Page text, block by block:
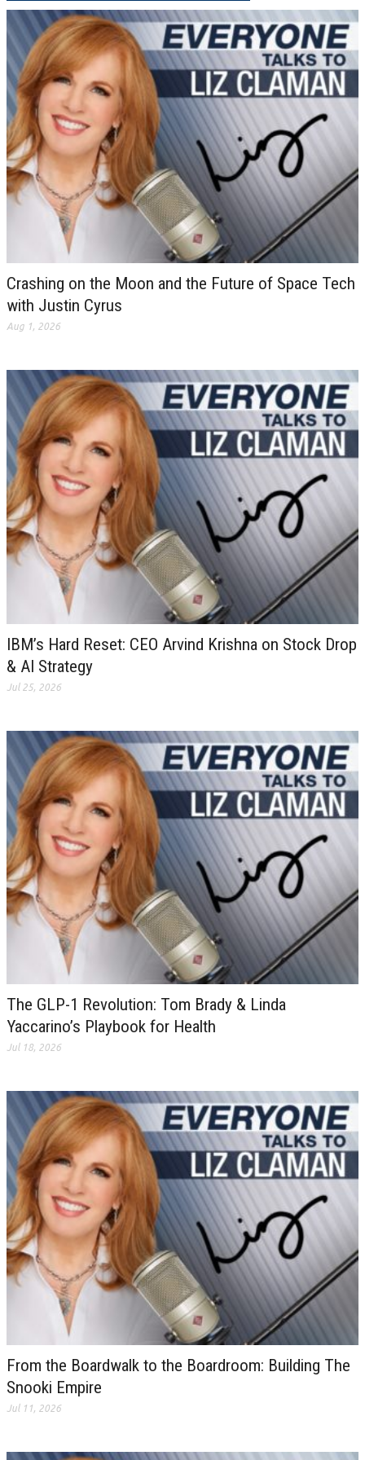
Crashing on the Moon and the Future of Space Tech
with Justin Cyrus
Aug 1, 2026
IBM’s Hard Reset: CEO Arvind Krishna on Stock Drop
& AI Strategy
Jul 25, 2026
The GLP-1 Revolution: Tom Brady & Linda
Yaccarino’s Playbook for Health
Jul 18, 2026
From the Boardwalk to the Boardroom: Building The
Snooki Empire
Jul 11, 2026